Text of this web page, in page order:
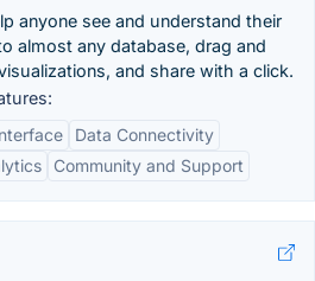
anyone see and understand their
almost any database, drag and
and share with a click.
Data Connectivity
Community and Support